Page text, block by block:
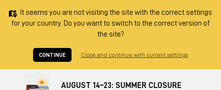
It seems you are not visiting the site with the correct settings
for your country. Do you want to switch to the correct version of
the site?
CONTINUE Close and continue with current settings
AUGUST 14–23: SUMMER CLOSURE